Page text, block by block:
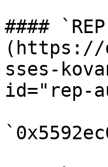
####
(https://
sses-
id="rep-